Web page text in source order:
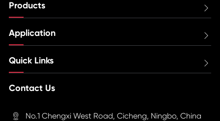
Products 
Application 
Quick Links 
Contact Us
 No.1 Chengxi West Road, Cicheng, Ningbo, China